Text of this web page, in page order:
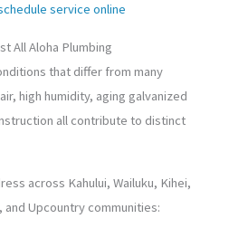
service online
All Aloha Plumbing
that differ from many
high humidity, aging galvanized
all contribute to distinct
across Kahului, Wailuku, Kihei,
and Upcountry communities: